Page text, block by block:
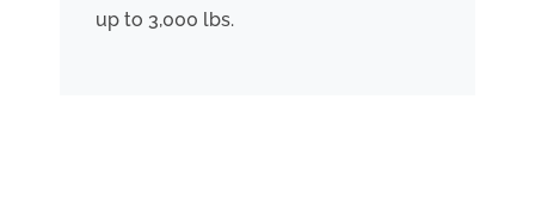
up to 3,000 lbs.